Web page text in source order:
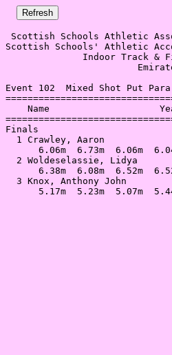
Scottish Schools Athletic
Scottish Schools' Athletic
Indoor
Event 102  Mixed Shot Put Para
Name
1 Crawley, Aaron
6.06m  6.73m
2 Woldeselassie, Lidya
6.38m  6.08m
3 Knox, Anthony John